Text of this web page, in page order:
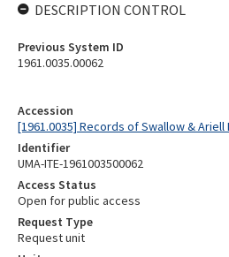
Accession
[1961.0035] Records of Swallow & Ariell
Identifier
UMA-ITE-1961003500062
Access Status
Open for public access
Request Type
Request unit
DESCRIPTION CONTROL
Previous System ID
1961.0035.00062